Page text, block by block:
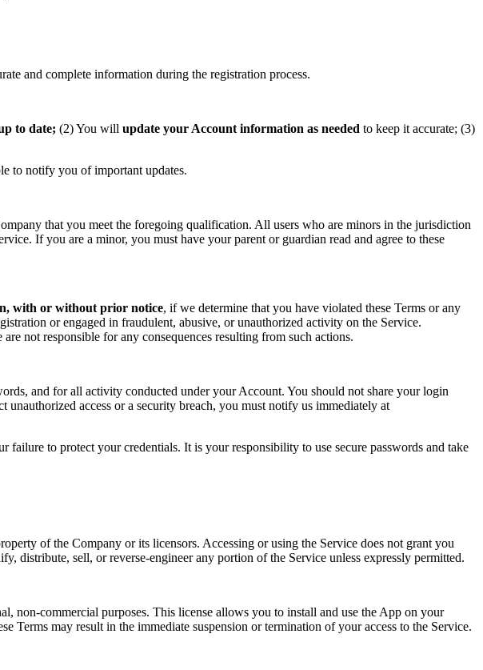
and complete information during the registration process.
to date; (2) You will update your Account information as needed to keep it accurate; (3)
to notify you of important updates.
that you meet the foregoing qualification. All users who are minors in the jurisdiction
If you are a minor, you must have your parent or guardian read and agree to these
with or without prior notice, if we determine that you have violated these Terms or any
or engaged in fraudulent, abusive, or unauthorized activity on the Service.
not responsible for any consequences resulting from such actions.
and for all activity conducted under your Account. You should not share your login
access or a security breach, you must notify us immediately at
to protect your credentials. It is your responsibility to use secure passwords and take
of the Company or its licensors. Accessing or using the Service does not grant you
distribute, sell, or reverse-engineer any portion of the Service unless expressly permitted.
non-commercial purposes. This license allows you to install and use the App on your
Terms may result in the immediate suspension or termination of your access to the Service.